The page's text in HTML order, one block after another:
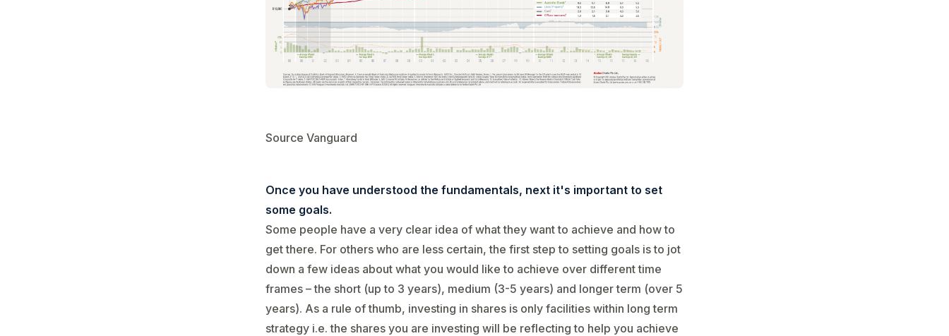
Source Vanguard
Once you have understood the fundamentals, next it's important to set
some goals.
Some people have a very clear idea of what they want to achieve and how to
get there. For others who are less certain, the first step to setting goals is to jot
down a few ideas about what you would like to achieve over different time
frames – the short (up to 3 years), medium (3-5 years) and longer term (over 5
years). As a rule of thumb, investing in shares is only facilities within long term
strategy i.e. the shares you are investing will be reflecting to help you achieve